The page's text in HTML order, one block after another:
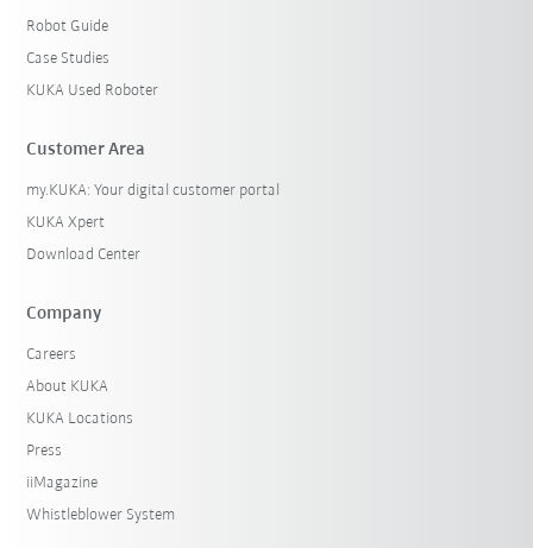
Robot Guide
Case Studies
KUKA Used Roboter
Customer Area
my.KUKA: Your digital customer portal
KUKA Xpert
Download Center
Company
Careers
About KUKA
KUKA Locations
Press
iiMagazine
Whistleblower System